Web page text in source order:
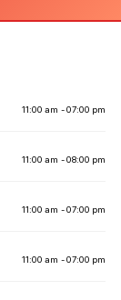
11:00 am - 07:00 pm
11:00 am - 08:00 pm
11:00 am - 07:00 pm
11:00 am - 07:00 pm